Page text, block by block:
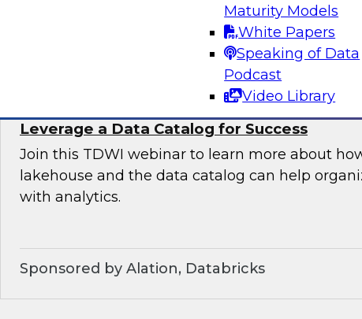
Maturity Models
White Papers
Speaking of Data
Podcast
Video Library
Leverage a Data Catalog for Success
Join this TDWI webinar to learn more about
lakehouse and the data catalog can help
with analytics.
Sponsored by Alation, Databricks